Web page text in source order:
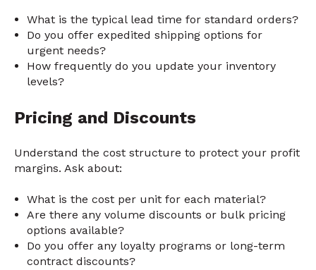
What is the typical lead time for standard orders?
Do you offer expedited shipping options for
urgent needs?
How frequently do you update your inventory
levels?
Pricing and Discounts
Understand the cost structure to protect your profit
margins. Ask about:
What is the cost per unit for each material?
Are there any volume discounts or bulk pricing
options available?
Do you offer any loyalty programs or long-term
contract discounts?